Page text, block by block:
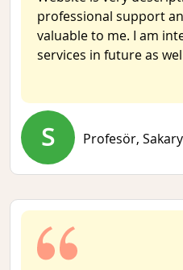
professional support
valuable to me. I am
services in future as
S Profesör,